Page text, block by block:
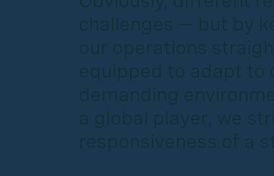
challenges — but by
our operations
equipped to adapt to
demanding
a global player, we
responsiveness of a